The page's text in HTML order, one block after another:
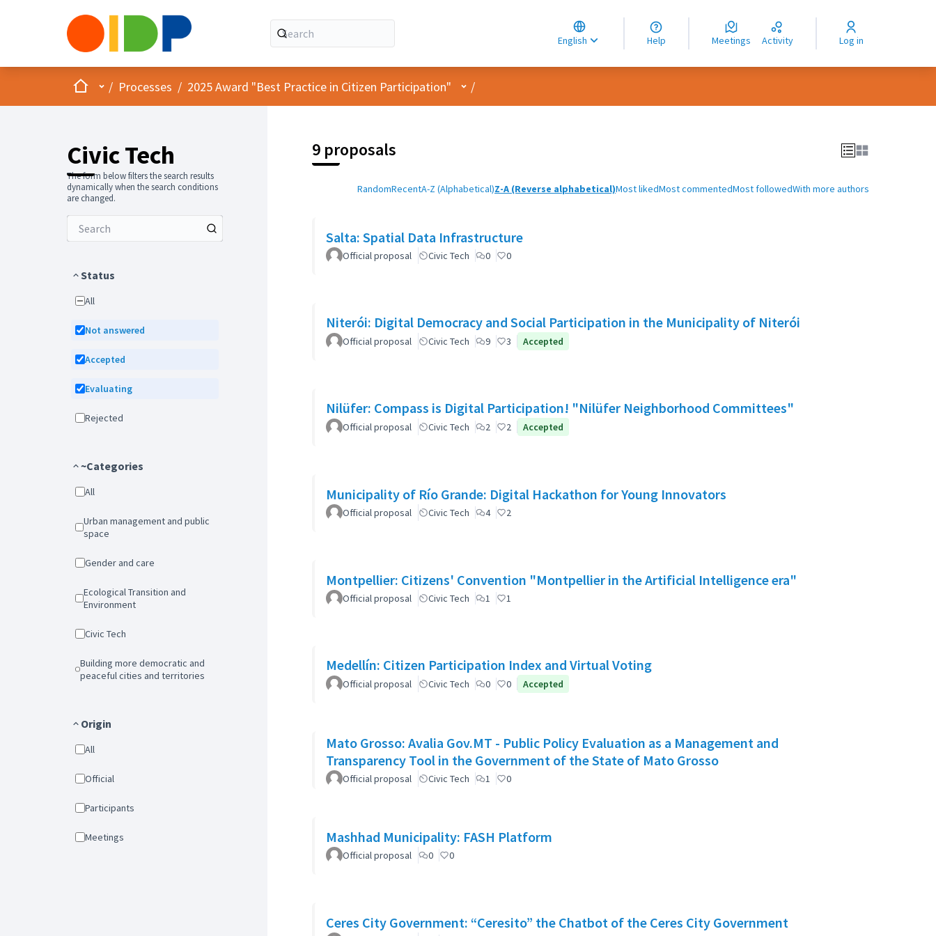
English
Choose language
Choisir la langue
Elegir el idioma
Help Meetings Activity Log in
HomeMain menu
/ Processes / 2025 Award "Best Practice in Citizen Participation" User menu
/
Civic Tech
The form below filters the search results
dynamically when the search conditions
are changed.
Status
All
Not answered
Accepted
Evaluating
Rejected
~Categories
All
Urban management and public
space
Gender and care
Ecological Transition and
Environment
Civic Tech
Building more democratic and
peaceful cities and territories
Origin
All
Official
Participants
Meetings
9 proposals
RandomRecentA-Z (Alphabetical)Z-A (Reverse alphabetical)Most likedMost commentedMost followedWith more authors
Salta: Spatial Data Infrastructure
Official proposal Civic Tech 0 0
Niterói: Digital Democracy and Social Participation in the Municipality of Niterói
Official proposal Civic Tech 9 3 Accepted
Nilüfer: Compass is Digital Participation! "Nilüfer Neighborhood Committees"
Official proposal Civic Tech 2 2 Accepted
Municipality of Río Grande: Digital Hackathon for Young Innovators
Official proposal Civic Tech 4 2
Montpellier: Citizens' Convention "Montpellier in the Artificial Intelligence era"
Official proposal Civic Tech 1 1
Medellín: Citizen Participation Index and Virtual Voting
Official proposal Civic Tech 0 0 Accepted
Mato Grosso: Avalia Gov.MT - Public Policy Evaluation as a Management and
Transparency Tool in the Government of the State of Mato Grosso
Official proposal Civic Tech 1 0
Mashhad Municipality: FASH Platform
Official proposal 0 0
Ceres City Government: “Ceresito” the Chatbot of the Ceres City Government